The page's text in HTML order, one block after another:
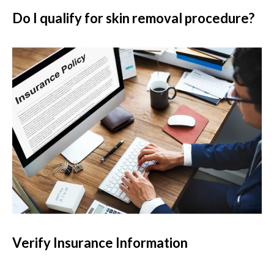
Do I qualify for skin removal procedure?
Verify Insurance Information